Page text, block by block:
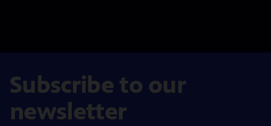
Subscribe to our
newsletter